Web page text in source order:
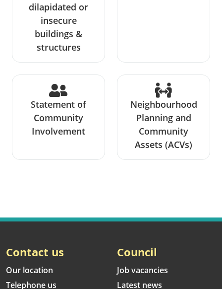
dilapidated or
insecure
buildings &
structures
Statement of
Community
Involvement
Neighbourhood
Planning and
Community
Assets (ACVs)
Contact us
Our location
Telephone us
Council
Job vacancies
Latest news